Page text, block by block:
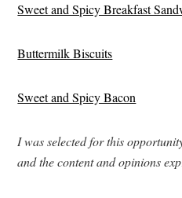
Sweet and Spicy Breakfast
Buttermilk Biscuits
Sweet and Spicy Bacon
I was selected for this
and the content and opinions